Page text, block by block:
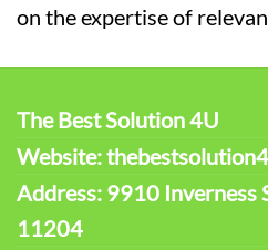
on the expertise of
The Best Solution 4U
Website:
Address: 9910 Inverness
11204